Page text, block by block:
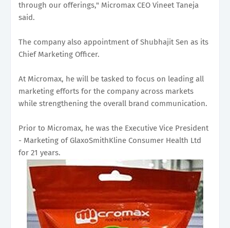
through our offerings," Micromax CEO Vineet Taneja
said.
The company also appointment of Shubhajit Sen as its
Chief Marketing Officer.
At Micromax, he will be tasked to focus on leading all
marketing efforts for the company across markets
while strengthening the overall brand communication.
Prior to Micromax, he was the Executive Vice President
- Marketing of GlaxoSmithKline Consumer Health Ltd
for 21 years.